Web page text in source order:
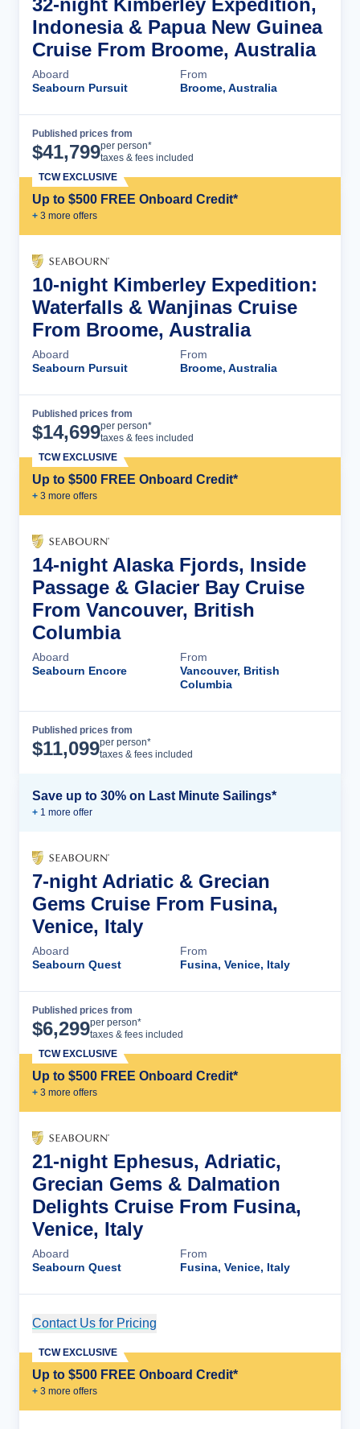
32-night Kimberley Expedition,
Indonesia & Papua New Guinea
Cruise From Broome, Australia
Aboard
Seabourn Pursuit
From
Broome, Australia
Published prices from
$41,799per person*
taxes & fees included
Up to $500 FREE Onboard Credit*
+ 3 more offers
TCW EXCLUSIVE
10-night Kimberley Expedition:
Waterfalls & Wanjinas Cruise
From Broome, Australia
Aboard
Seabourn Pursuit
From
Broome, Australia
Published prices from
$14,699per person*
taxes & fees included
Up to $500 FREE Onboard Credit*
+ 3 more offers
TCW EXCLUSIVE
14-night Alaska Fjords, Inside
Passage & Glacier Bay Cruise
From Vancouver, British
Columbia
Aboard
Seabourn Encore
From
Vancouver, British
Columbia
Published prices from
$11,099per person*
taxes & fees included
Save up to 30% on Last Minute Sailings*
+ 1 more offer
7-night Adriatic & Grecian
Gems Cruise From Fusina,
Venice, Italy
Aboard
Seabourn Quest
From
Fusina, Venice, Italy
Published prices from
$6,299per person*
taxes & fees included
Up to $500 FREE Onboard Credit*
+ 3 more offers
TCW EXCLUSIVE
21-night Ephesus, Adriatic,
Grecian Gems & Dalmation
Delights Cruise From Fusina,
Venice, Italy
Aboard
Seabourn Quest
From
Fusina, Venice, Italy
Contact Us for Pricing
Up to $500 FREE Onboard Credit*
+ 3 more offers
TCW EXCLUSIVE